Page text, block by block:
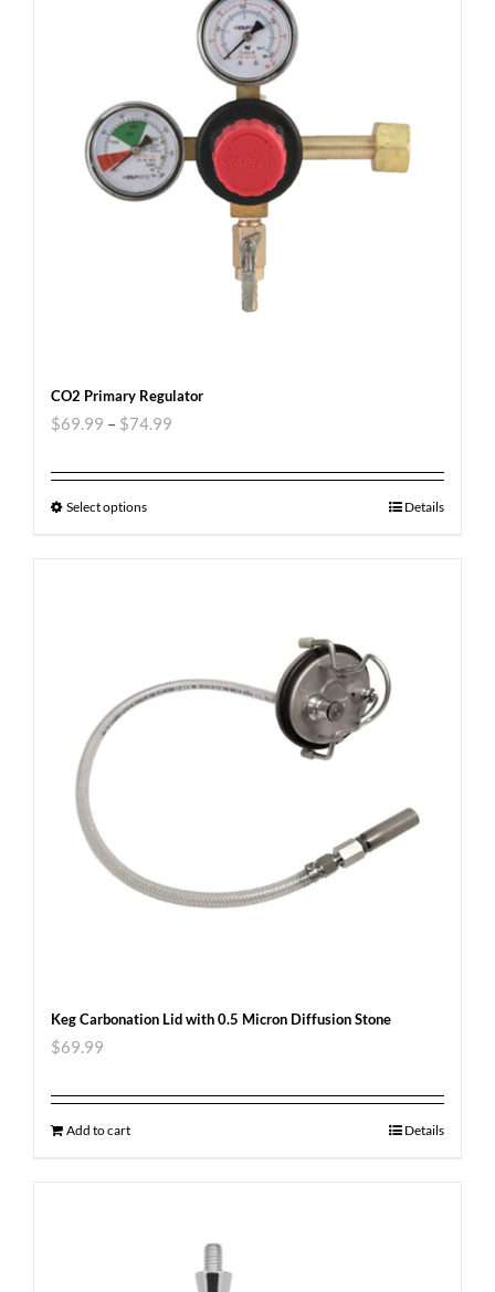
CO2 Primary Regulator
$69.99 – $74.99
Select options Details
Keg Carbonation Lid with 0.5 Micron Diffusion Stone
$69.99
Add to cart Details